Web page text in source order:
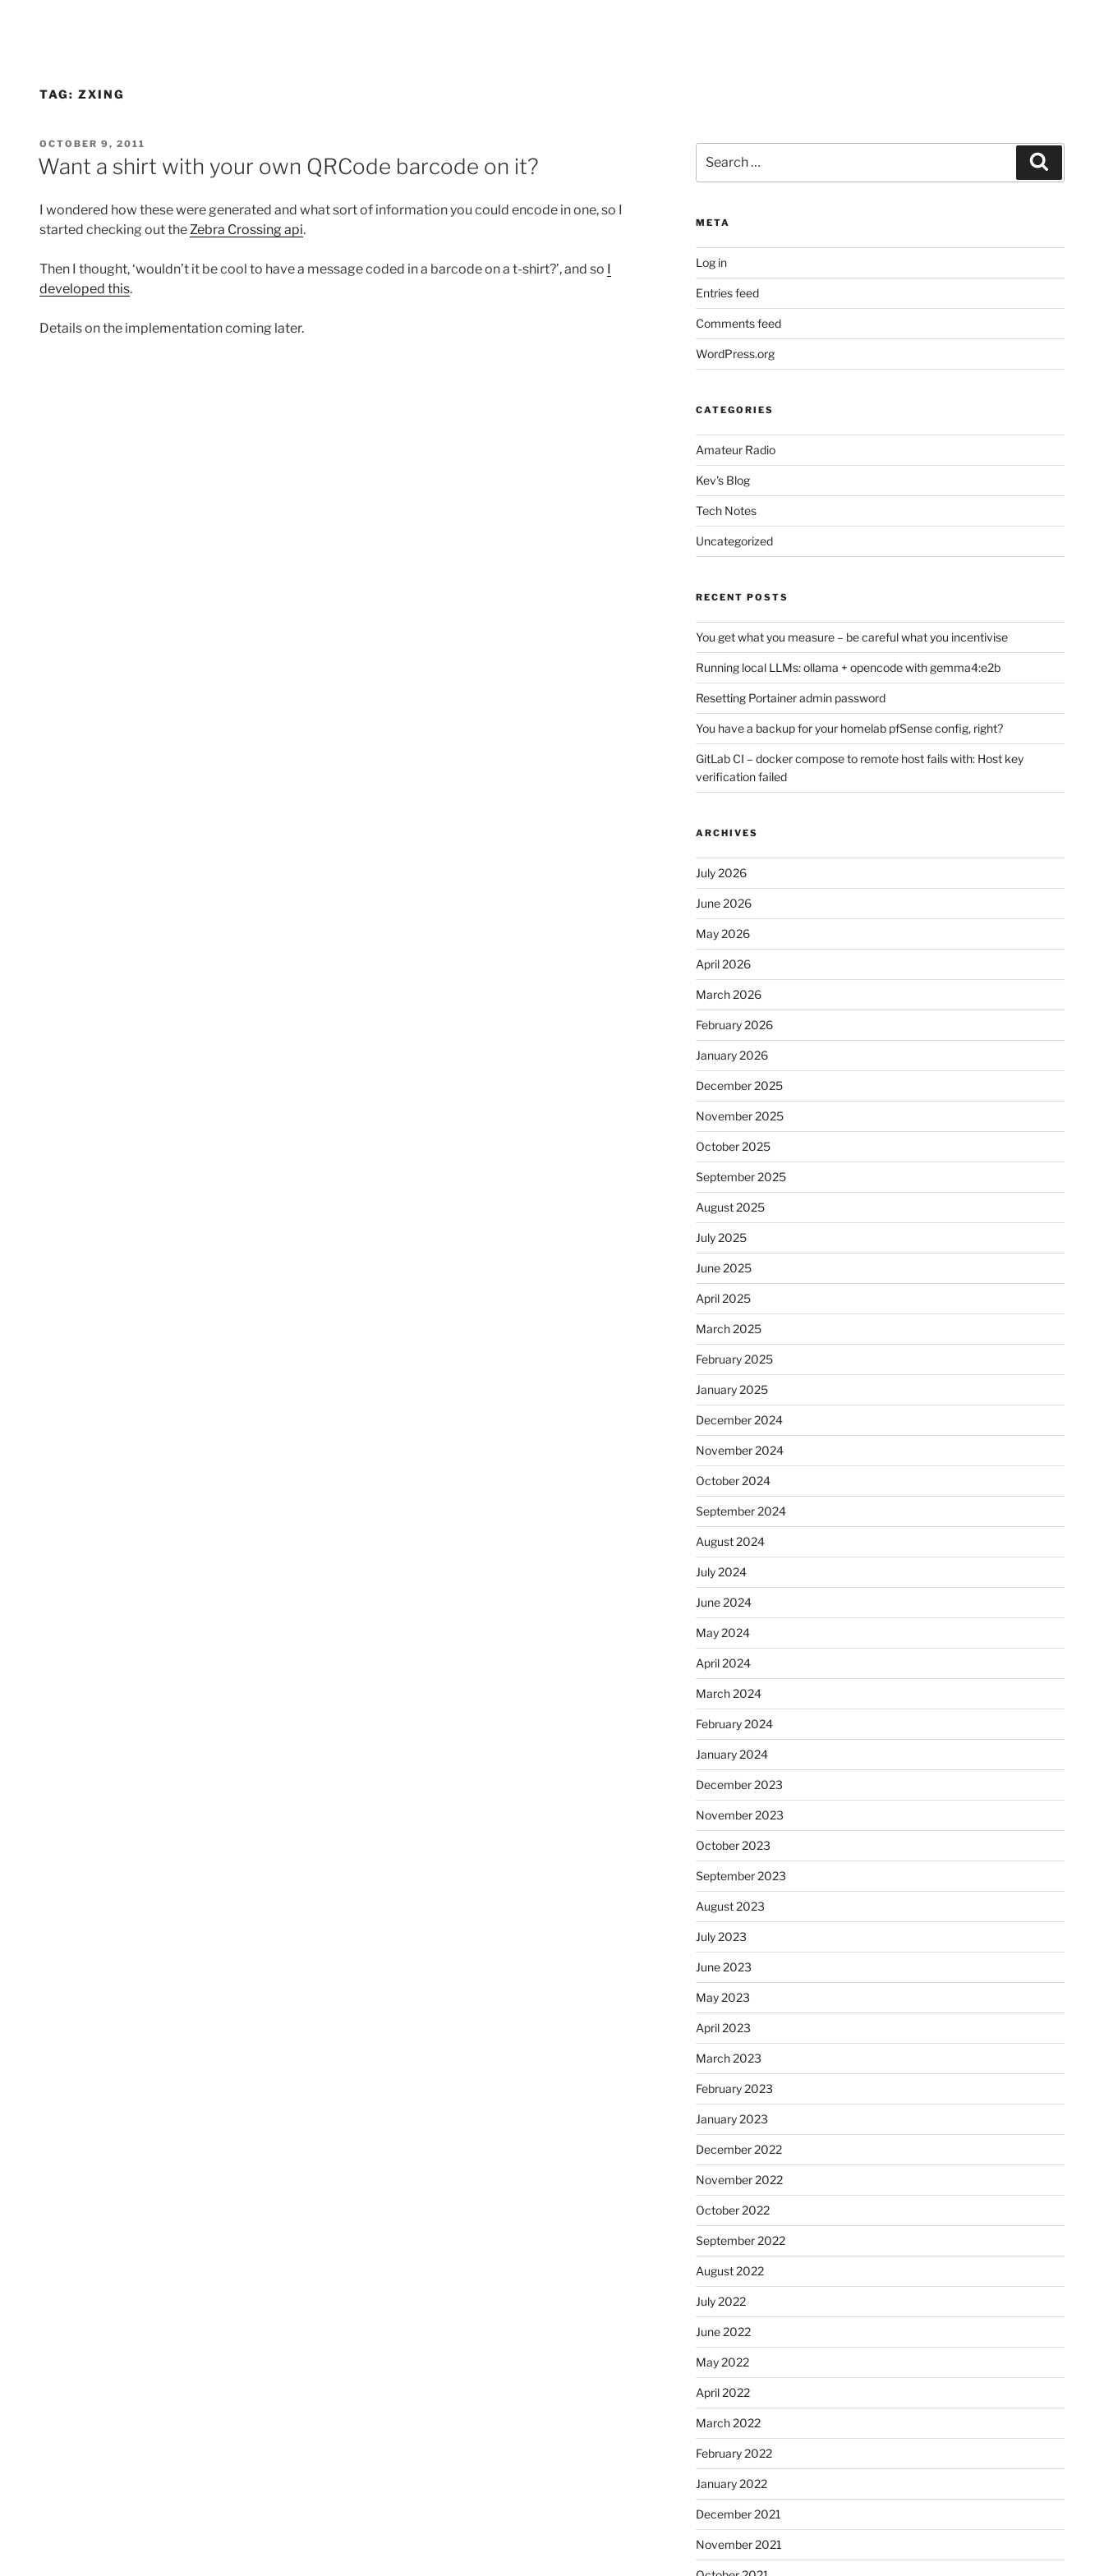
TAG: ZXING
POSTED
ON
OCTOBER 9, 2011
Want a shirt with your own QRCode barcode on it?
I wondered how these were generated and what sort of information you could encode in one, so I
started checking out the Zebra Crossing api.
Then I thought, ‘wouldn’t it be cool to have a message coded in a barcode on a t-shirt?’, and so I
developed this.
Details on the implementation coming later.
for:
META
Log in
Entries feed
Comments feed
WordPress.org
CATEGORIES
Amateur Radio
Kev's Blog
Tech Notes
Uncategorized
RECENT POSTS
You get what you measure – be careful what you incentivise
Running local LLMs: ollama + opencode with gemma4:e2b
Resetting Portainer admin password
You have a backup for your homelab pfSense config, right?
GitLab CI – docker compose to remote host fails with: Host key
verification failed
ARCHIVES
July 2026
June 2026
May 2026
April 2026
March 2026
February 2026
January 2026
December 2025
November 2025
October 2025
September 2025
August 2025
July 2025
June 2025
April 2025
March 2025
February 2025
January 2025
December 2024
November 2024
October 2024
September 2024
August 2024
July 2024
June 2024
May 2024
April 2024
March 2024
February 2024
January 2024
December 2023
November 2023
October 2023
September 2023
August 2023
July 2023
June 2023
May 2023
April 2023
March 2023
February 2023
January 2023
December 2022
November 2022
October 2022
September 2022
August 2022
July 2022
June 2022
May 2022
April 2022
March 2022
February 2022
January 2022
December 2021
November 2021